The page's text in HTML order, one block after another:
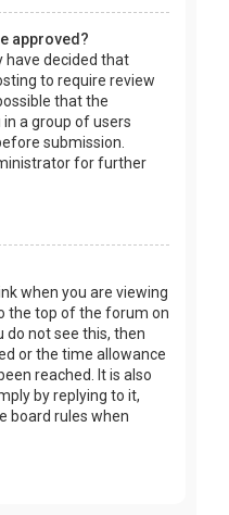
approved?
have decided that
to require review
that the
a group of users
submission.
for further
when you are viewing
the top of the forum on
do not see this, then
or the time allowance
reached. It is also
by replying to it,
board rules when